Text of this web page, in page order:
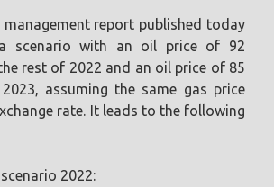
management report published today
scenario with an oil price of 92
rest of 2022 and an oil price of 85
assuming the same gas price
rate. It leads to the following
2022: